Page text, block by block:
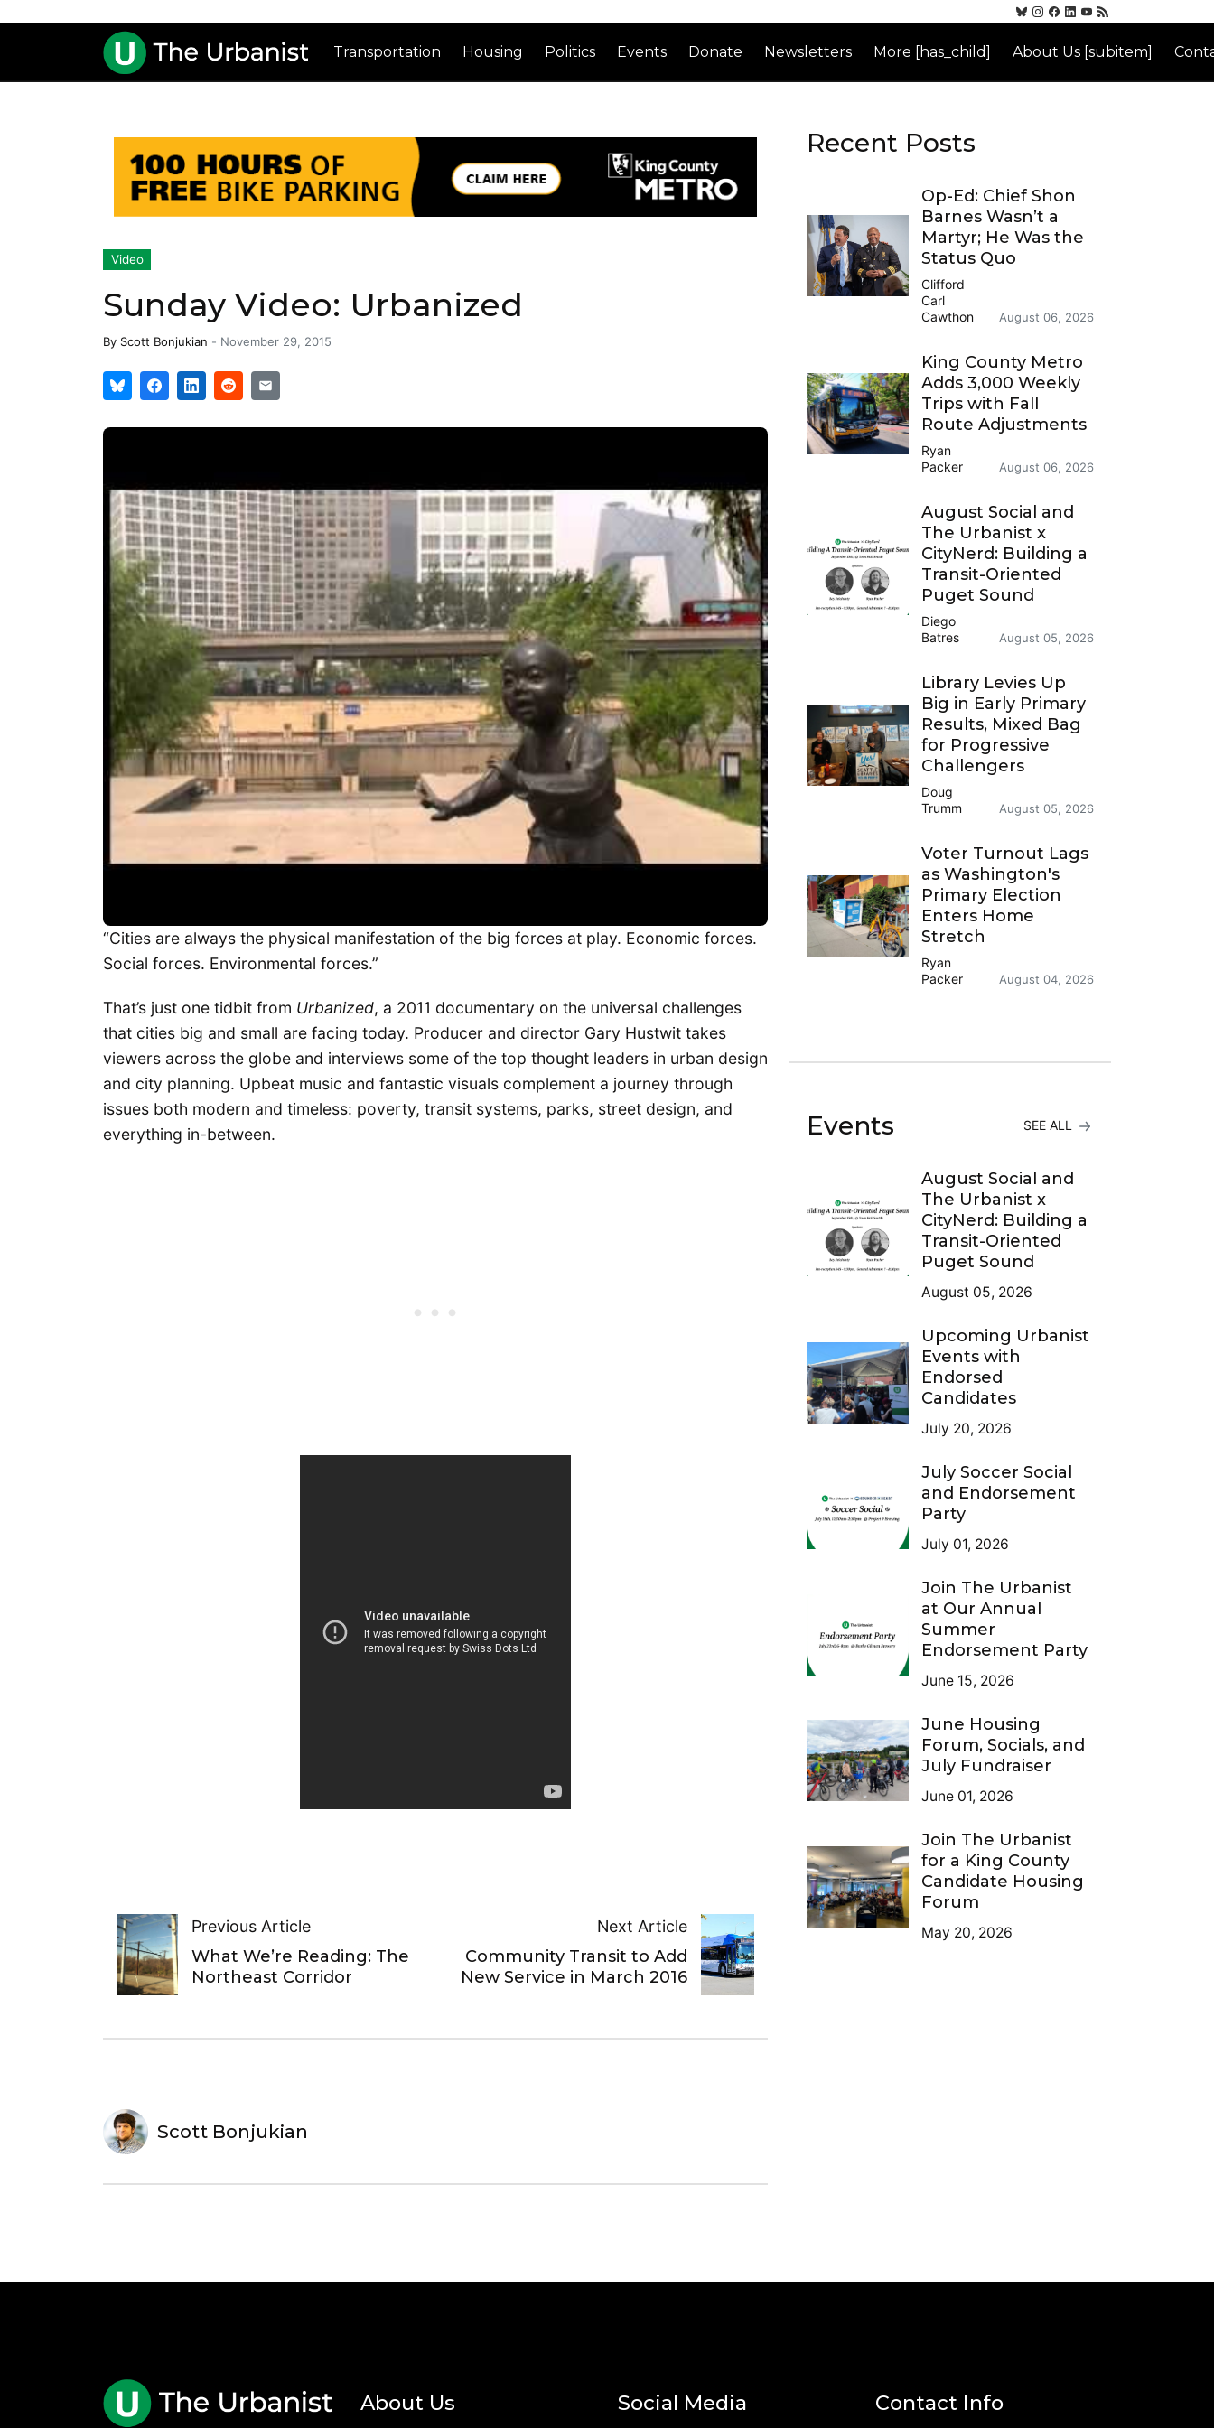
Transportation Housing Politics Events Donate Newsletters More [has_child] About Us [subitem]
Video
Sunday Video: Urbanized
By Scott Bonjukian - November 29, 2015
“Cities are always the physical manifestation of the big forces at play. Economic forces.
Social forces. Environmental forces.”
That’s just one tidbit from Urbanized, a 2011 documentary on the universal challenges
that cities big and small are facing today. Producer and director Gary Hustwit takes
viewers across the globe and interviews some of the top thought leaders in urban design
and city planning. Upbeat music and fantastic visuals complement a journey through
issues both modern and timeless: poverty, transit systems, parks, street design, and
everything in-between.
Previous Article
What We’re Reading: The
Northeast Corridor
Next Article
Community Transit to Add
New Service in March 2016
Scott Bonjukian
Recent Posts
Op-Ed: Chief Shon
Barnes Wasn’t a
Martyr; He Was the
Status Quo
Clifford
Carl
Cawthon
August 06, 2026
King County Metro
Adds 3,000 Weekly
Trips with Fall
Route Adjustments
Ryan
Packer
August 06, 2026
August Social and
The Urbanist x
CityNerd: Building a
Transit-Oriented
Puget Sound
Diego
Batres
August 05, 2026
Library Levies Up
Big in Early Primary
Results, Mixed Bag
for Progressive
Challengers
Doug
Trumm
August 05, 2026
Voter Turnout Lags
as Washington's
Primary Election
Enters Home
Stretch
Ryan
Packer
August 04, 2026
Events SEE ALL
August Social and
The Urbanist x
CityNerd: Building a
Transit-Oriented
Puget Sound
August 05, 2026
Upcoming Urbanist
Events with
Endorsed
Candidates
July 20, 2026
July Soccer Social
and Endorsement
Party
July 01, 2026
Join The Urbanist
at Our Annual
Summer
Endorsement Party
June 15, 2026
June Housing
Forum, Socials, and
July Fundraiser
June 01, 2026
Join The Urbanist
for a King County
Candidate Housing
Forum
May 20, 2026
About Us Social Media Contact Info